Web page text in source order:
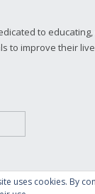
to
to improve their
2016 The Be Well
uses cookies. By